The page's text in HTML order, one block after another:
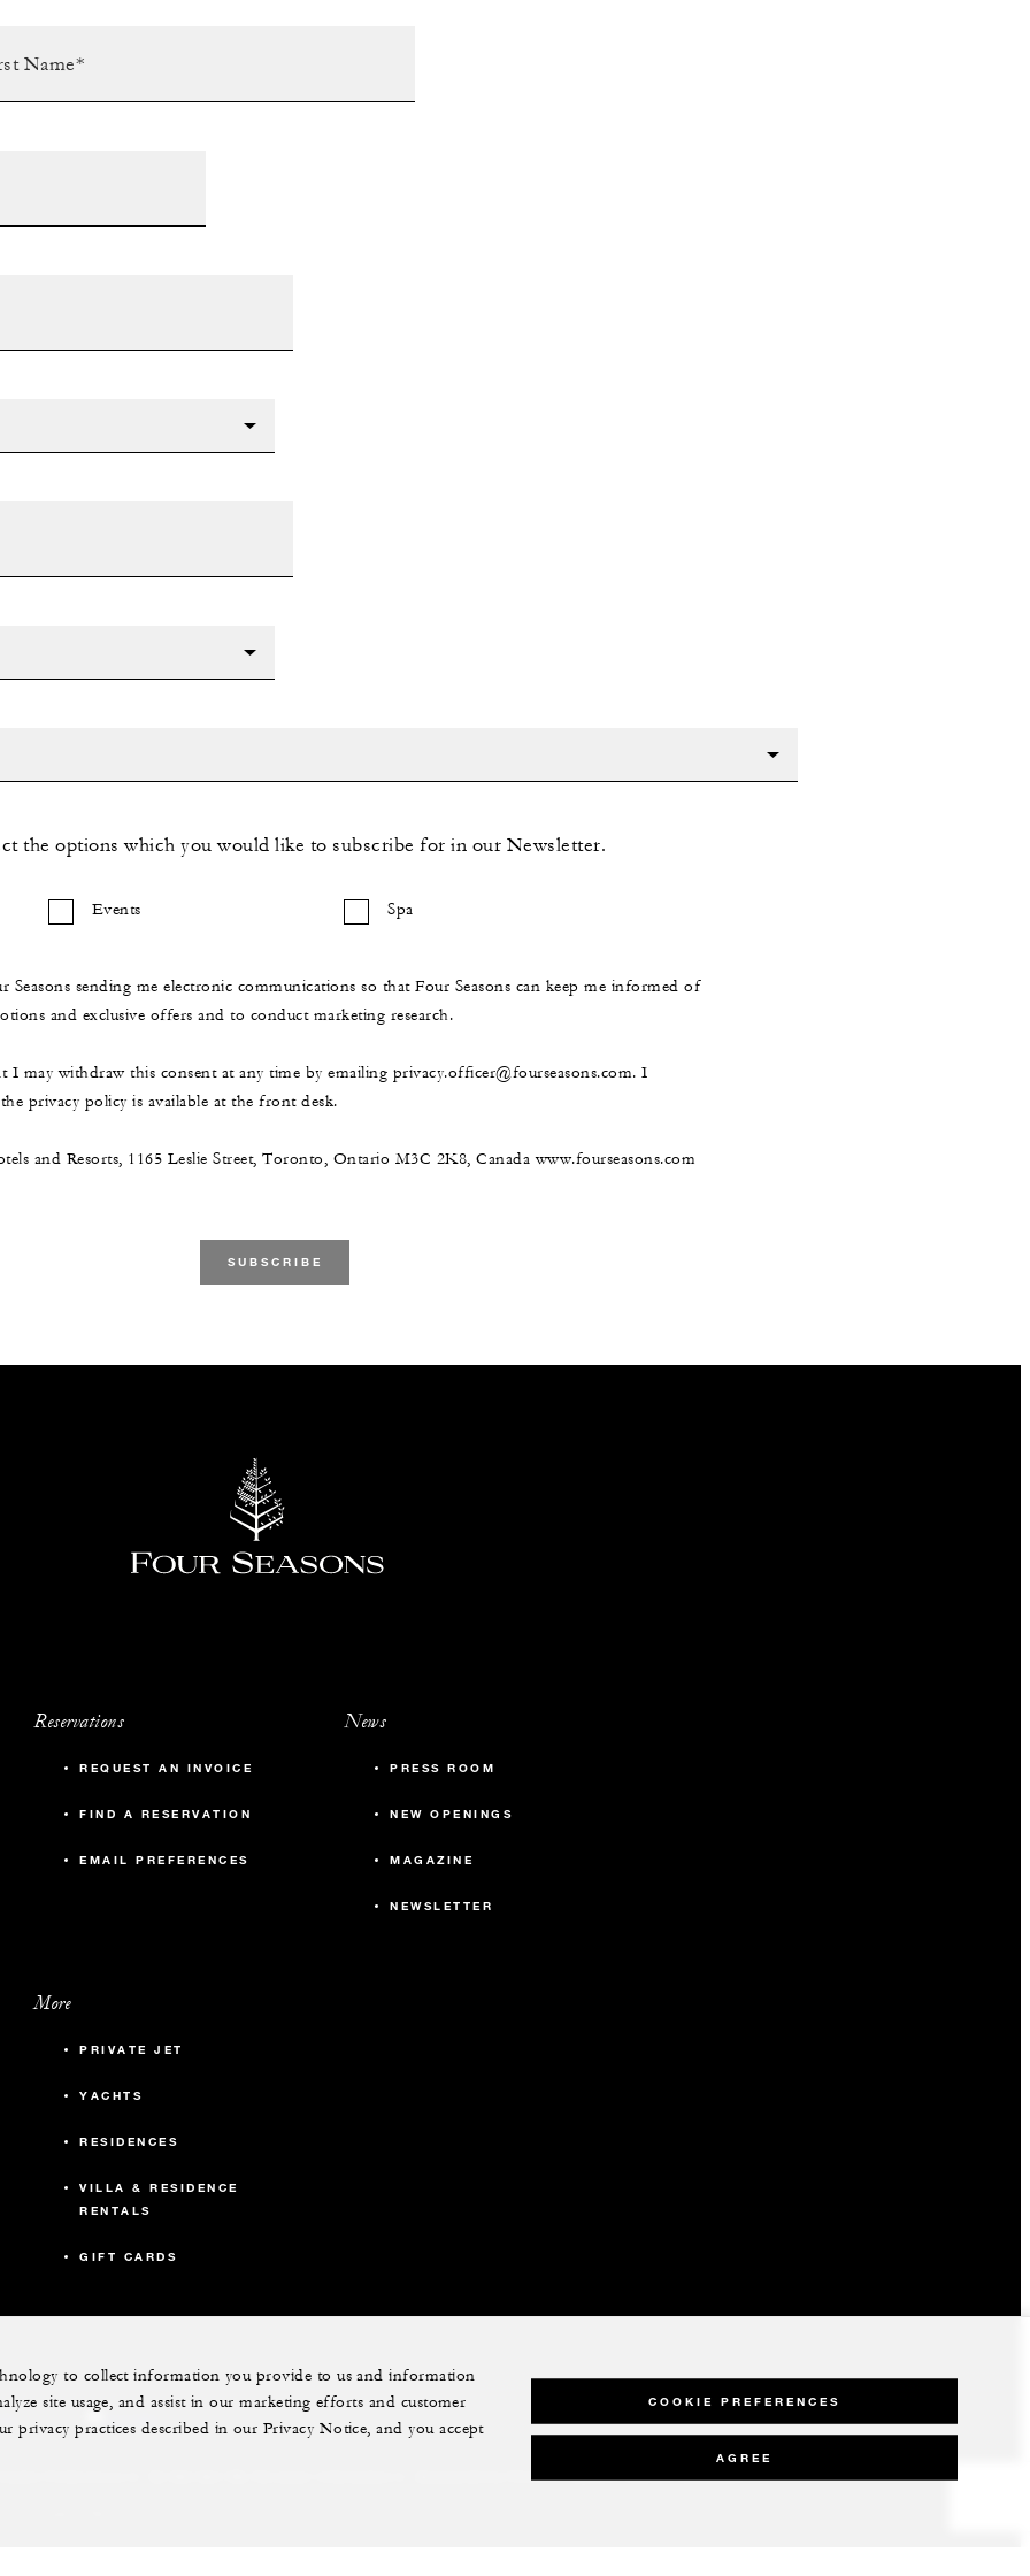
the options which you would like to subscribe for in our Newsletter.
Events Spa
Seasons sending me electronic communications so that Four Seasons can keep me informed of
and exclusive offers and to conduct marketing research.
I may withdraw this consent at any time by emailing privacy.officer@fourseasons.com. I
privacy policy is available at the front desk.
and Resorts, 1165 Leslie Street, Toronto, Ontario M3C 2K8, Canada www.fourseasons.com
Reservations
REQUEST AN INVOICE
FIND A RESERVATION
EMAIL PREFERENCES
News
PRESS ROOM
NEW OPENINGS
MAGAZINE
NEWSLETTER
More
PRIVATE JET
YACHTS
RESIDENCES
VILLA & RESIDENCE
RENTALS
GIFT CARDS
youtube
to collect information you provide to us and information
site usage, and assist in our marketing efforts and customer
privacy practices described in our Privacy Notice, and you accept
COOKIE PREFERENCES
AGREE